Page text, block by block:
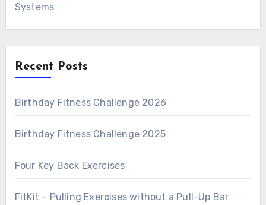
Systems
Recent Posts
Birthday Fitness Challenge 2026
Birthday Fitness Challenge 2025
Four Key Back Exercises
FitKit – Pulling Exercises without a Pull-Up Bar